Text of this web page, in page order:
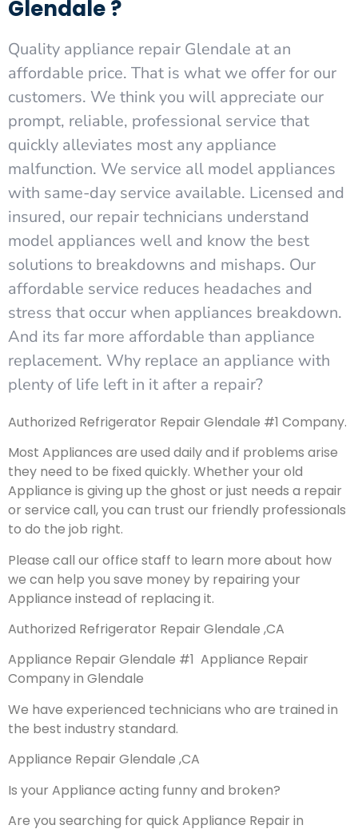
Glendale ?
Quality appliance repair Glendale at an
affordable price. That is what we offer for our
customers. We think you will appreciate our
prompt, reliable, professional service that
quickly alleviates most any appliance
malfunction. We service all model appliances
with same-day service available. Licensed and
insured, our repair technicians understand
model appliances well and know the best
solutions to breakdowns and mishaps. Our
affordable service reduces headaches and
stress that occur when appliances breakdown.
And its far more affordable than appliance
replacement. Why replace an appliance with
plenty of life left in it after a repair?
Authorized Refrigerator Repair Glendale #1 Company.
Most Appliances are used daily and if problems arise
they need to be fixed quickly. Whether your old
Appliance is giving up the ghost or just needs a repair
or service call, you can trust our friendly professionals
to do the job right.
Please call our office staff to learn more about how
we can help you save money by repairing your
Appliance instead of replacing it.
Authorized Refrigerator Repair Glendale ,CA
Appliance Repair Glendale #1 Appliance Repair
Company in Glendale
We have experienced technicians who are trained in
the best industry standard.
Appliance Repair Glendale ,CA
Is your Appliance acting funny and broken?
Are you searching for quick Appliance Repair in